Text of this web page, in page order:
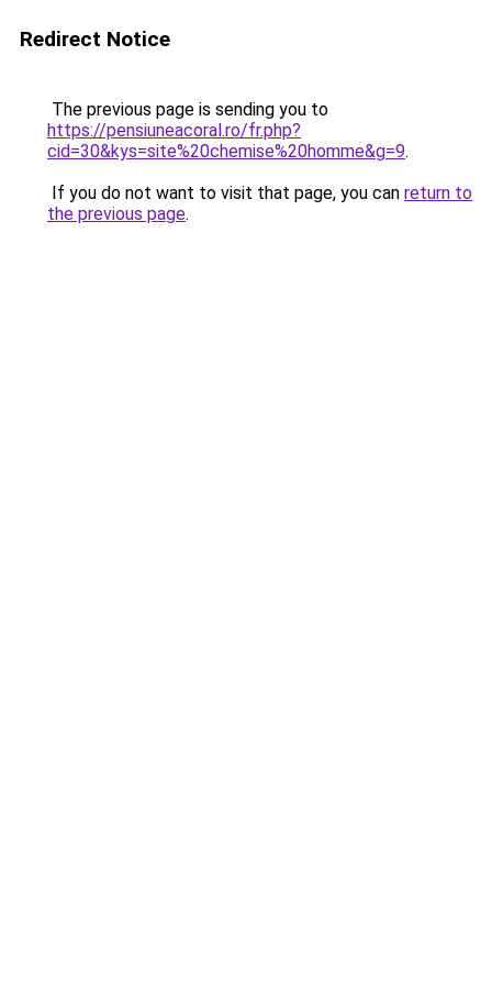
Redirect Notice
The previous page is sending you to
https://pensiuneacoral.ro/fr.php?
cid=30&kys=site%20chemise%20homme&g=9.
If you do not want to visit that page, you can return to
the previous page.